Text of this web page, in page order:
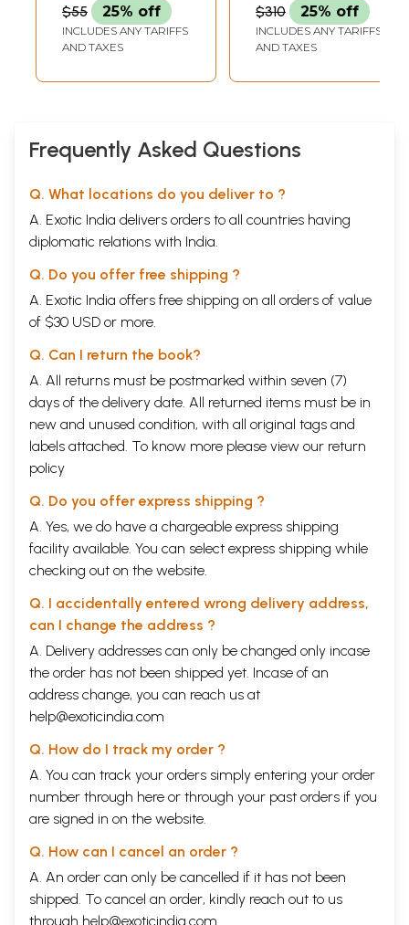
$55 25% off
INCLUDES ANY TARIFFS
AND TAXES
$310 25% off
INCLUDES ANY TARIFFS
AND TAXES
Frequently Asked Questions
Q. What locations do you deliver to ?
A. Exotic India delivers orders to all countries having
diplomatic relations with India.
Q. Do you offer free shipping ?
A. Exotic India offers free shipping on all orders of value
of $30 USD or more.
Q. Can I return the book?
A. All returns must be postmarked within seven (7)
days of the delivery date. All returned items must be in
new and unused condition, with all original tags and
labels attached. To know more please view our return
policy
Q. Do you offer express shipping ?
A. Yes, we do have a chargeable express shipping
facility available. You can select express shipping while
checking out on the website.
Q. I accidentally entered wrong delivery address,
can I change the address ?
A. Delivery addresses can only be changed only incase
the order has not been shipped yet. Incase of an
address change, you can reach us at
help@exoticindia.com
Q. How do I track my order ?
A. You can track your orders simply entering your order
number through here or through your past orders if you
are signed in on the website.
Q. How can I cancel an order ?
A. An order can only be cancelled if it has not been
shipped. To cancel an order, kindly reach out to us
through help@exoticindia.com